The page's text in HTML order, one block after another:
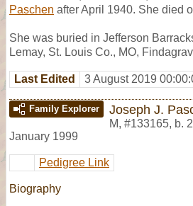
Paschen after April 1940. She died
She was buried in Jefferson
Lemay, St. Louis Co., MO,
Last Edited 3 August 2019
Family Explorer Joseph J.
M, #133165, b.
January 1999
Pedigree Link
Biography